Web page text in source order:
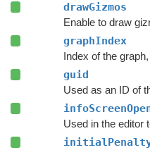
drawGizmos
Enable to draw
graphIndex
Index of the
guid
Used as an ID of
Used in the editor